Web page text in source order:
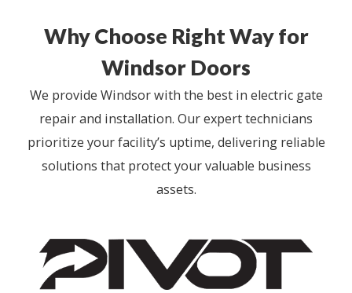
Why Choose Right Way for
Windsor Doors
We provide Windsor with the best in electric gate
repair and installation. Our expert technicians
prioritize your facility’s uptime, delivering reliable
solutions that protect your valuable business
assets.